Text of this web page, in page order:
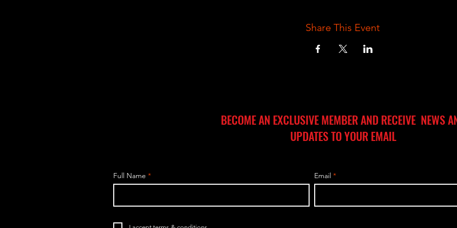
Share This Event
BECOME AN EXCLUSIVE MEMBER AND RECEIVE NEWS
UPDATES TO YOUR EMAIL
Full Name Email